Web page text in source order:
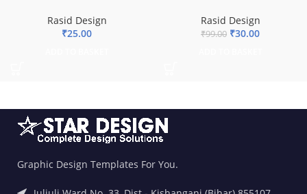
Rasid Design
₹25.00
Rasid Design
₹99.00 ₹30.00
Graphic Design Templates For You.